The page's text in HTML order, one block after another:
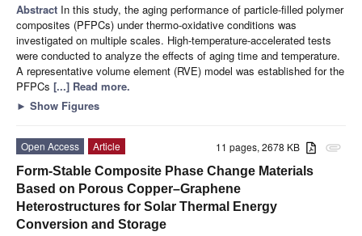
Abstract In this study, the aging performance of particle-filled polymer
composites (PFPCs) under thermo-oxidative conditions was
investigated on multiple scales. High-temperature-accelerated tests
were conducted to analyze the effects of aging time and temperature.
A representative volume element (RVE) model was established for the
PFPCs [...] Read more.
► Show Figures
attachment
11 pages, 2678 KB
Open Access
Article
Form-Stable Composite Phase Change Materials
Based on Porous Copper–Graphene
Heterostructures for Solar Thermal Energy
Conversion and Storage